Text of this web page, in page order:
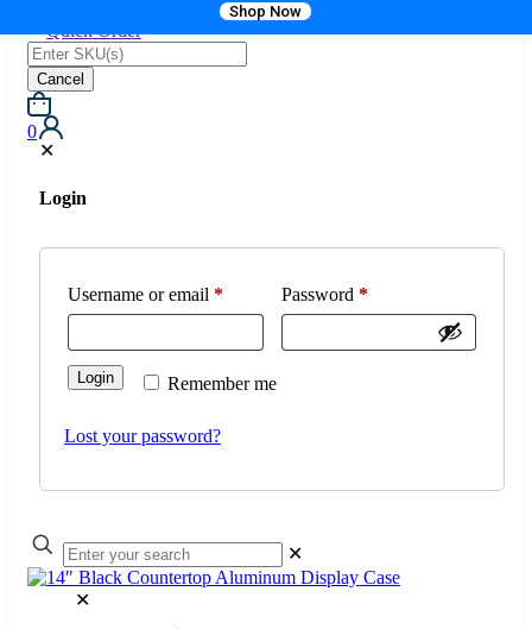
Shop Now
Quick Order
Cancel
0
✕
Login
Username or email * Password *
Remember me
Login
Lost your password?
✕
✕